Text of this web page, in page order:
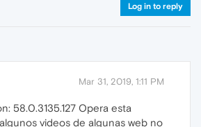
Log in to reply
Mar 31, 2019, 1:11 PM
58.0.3135.127 Opera esta
videos de algunas web no